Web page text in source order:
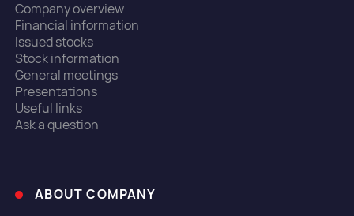
Company overview
Financial information
Issued stocks
Stock information
General meetings
Presentations
Useful links
Ask a question
ABOUT COMPANY